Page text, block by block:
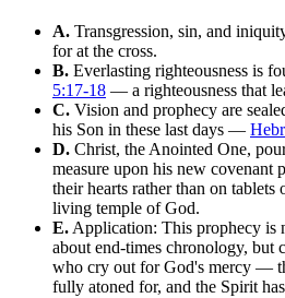
A. Transgression, sin, and
for at the cross.
B. Everlasting righteousness is
5:17-18 — a righteousness that
C. Vision and prophecy are
his Son in these last days —
D. Christ, the Anointed One,
measure upon his new covenant
their hearts rather than on tablets
living temple of God.
E. Application: This prophecy is
about end-times chronology, but
who cry out for God's mercy —
fully atoned for, and the Spirit